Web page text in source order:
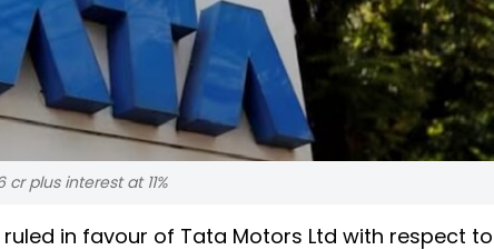
plus interest at 11%
in favour of Tata Motors Ltd with respect to